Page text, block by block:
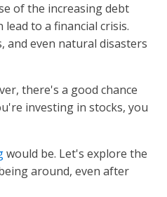
of the increasing debt
to a financial crisis.
and even natural disasters
there's a good chance
investing in stocks, you
would be. Let's explore the
around, even after